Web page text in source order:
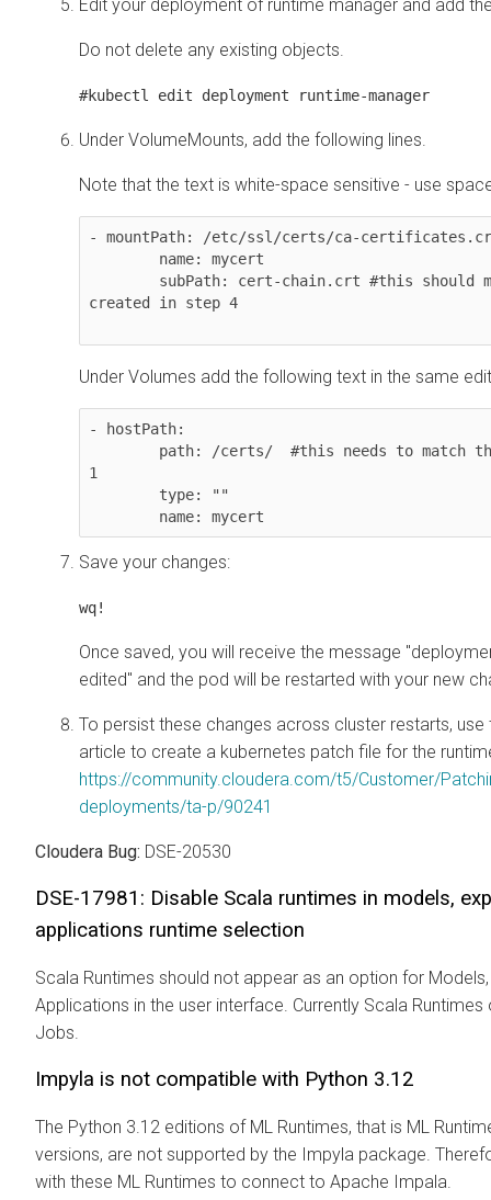
Edit your deployment of runtime manager and add
Do not delete any existing objects.
#kubectl edit deployment runtime-manager
Under VolumeMounts, add the following lines.
Note that the text is white-space sensitive - use
- mountPath: /etc/ssl/certs/ca-
created in step 4
Under Volumes add the following text in the same
- hostPath:
1
        name: mycert
Save your changes:
wq!
Once saved, you will receive the message
edited" and the pod will be restarted with your new
To persist these changes across cluster restarts,
article to create a kubernetes patch file for the
https://community.cloudera.com/t5/Customer/
deployments/ta-p/90241
Cloudera Bug: DSE-20530
DSE-17981: Disable Scala runtimes in models,
applications runtime selection
Scala Runtimes should not appear as an option for
Applications in the user interface. Currently Scala
Jobs.
Impyla is not compatible with Python 3.12
The Python 3.12 editions of ML Runtimes, that is ML
versions, are not supported by the Impyla package.
with these ML Runtimes to connect to Apache Impala.